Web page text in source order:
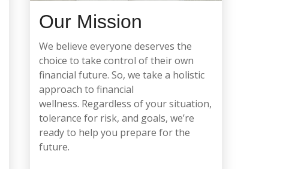
Our Mission
We believe everyone deserves the
choice to take control of their own
financial future. So, we take a holistic
approach to financial
wellness. Regardless of your situation,
tolerance for risk, and goals, we’re
ready to help you prepare for the
future.